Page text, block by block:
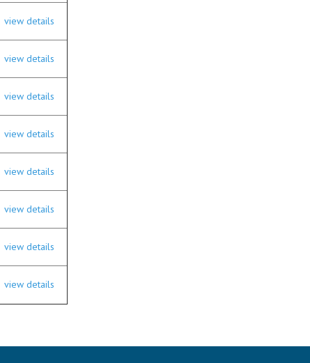
view details
view details
view details
view details
view details
view details
view details
view details